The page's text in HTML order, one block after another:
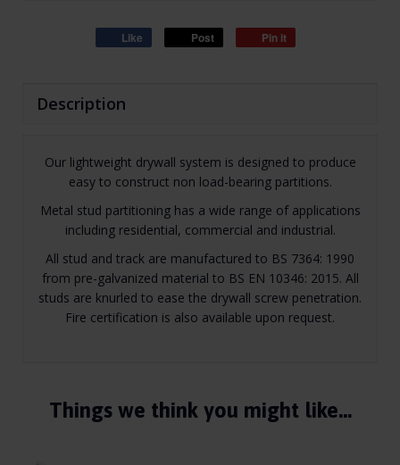
Like Post Pin it
Description
Our lightweight drywall system is designed to produce
easy to construct non load-bearing partitions.
Metal stud partitioning has a wide range of applications
including residential, commercial and industrial.
All stud and track are manufactured to BS 7364: 1990
from pre-galvanized material to BS EN 10346: 2015. All
studs are knurled to ease the drywall screw penetration.
Fire certification is also available upon request.
Things we think you might like…